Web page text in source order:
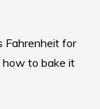
Fahrenheit for
how to bake it